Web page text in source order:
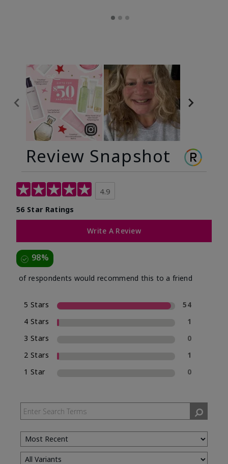
Review Snapshot
4.9
56 Star Ratings
Write A Review
98%
of respondents would recommend this to a friend
5 Stars
54
4 Stars
1
3 Stars
0
2 Stars
1
1 Star
0